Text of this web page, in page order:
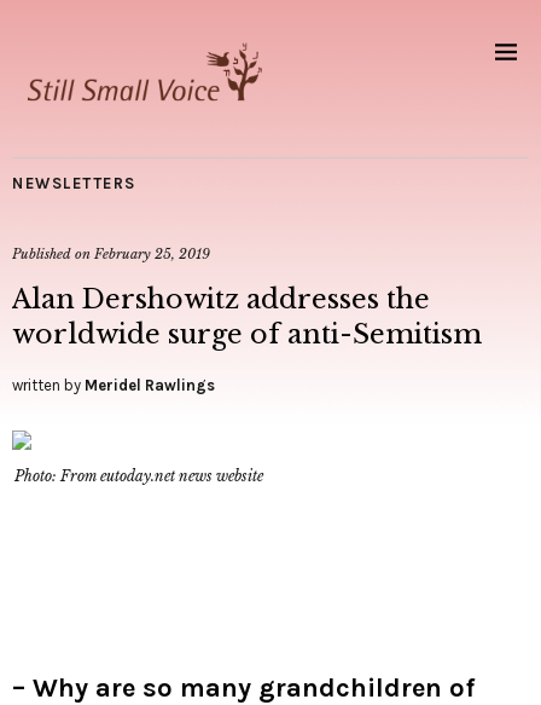
NEWSLETTERS
Published on February 25, 2019
Alan Dershowitz addresses the
worldwide surge of anti-Semitism
written by Meridel Rawlings
Photo: From eutoday.net news website
– Why are so many grandchildren of